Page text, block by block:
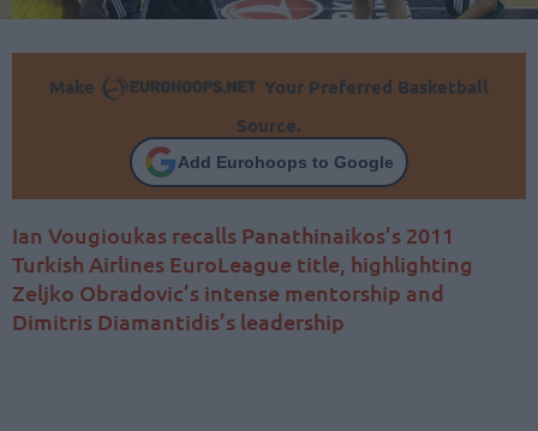
Make
Your Preferred Basketball
Source.
Add Eurohoops to Google
Ian Vougioukas recalls Panathinaikos’s 2011
Turkish Airlines EuroLeague title, highlighting
Zeljko Obradovic’s intense mentorship and
Dimitris Diamantidis’s leadership